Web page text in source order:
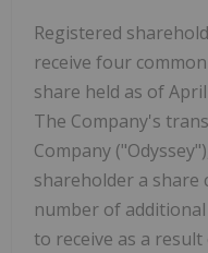
Registered
receive four
share held as of
The Company's
Company
shareholder a
number of
to receive as a